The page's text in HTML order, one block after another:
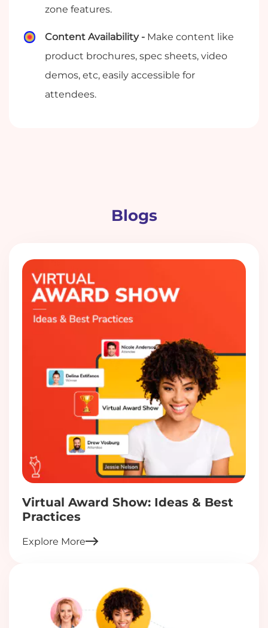
zone features.
Content Availability - Make content like
product brochures, spec sheets, video
demos, etc, easily accessible for
attendees.
Blogs
Virtual Award Show: Ideas & Best
Practices
Explore More